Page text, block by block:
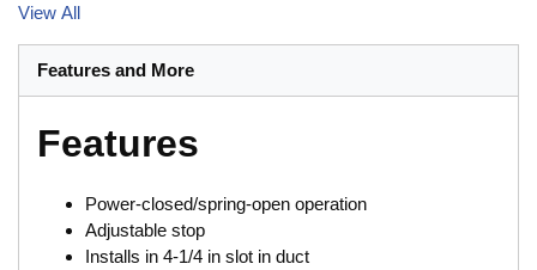
View All
Features and More
Features
Power-closed/spring-open operation
Adjustable stop
Installs in 4-1/4 in slot in duct